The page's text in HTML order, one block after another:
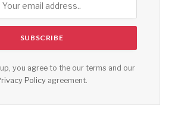
you agree to the our terms and our
Policyagreement.